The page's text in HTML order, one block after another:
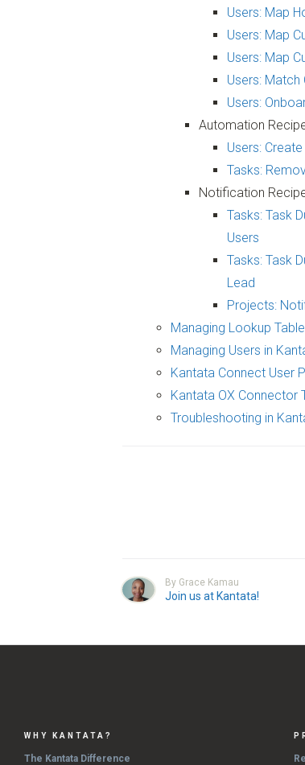
Users: Map
Users: Map
Users: Map
Users:
Users:
Automation
Users:
Tasks:
Notification
Tasks: Task
Users
Tasks: Task
Lead
Projects:
Managing Lookup
Managing Users in
Kantata Connect User
Kantata OX Connector
Troubleshooting in
By Grace Kamau
Join us at Kantata!
WHY KANTATA?
The Kantata Difference